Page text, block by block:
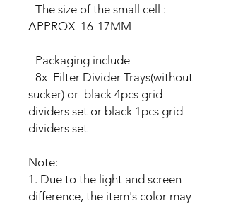
- The size of the small cell :
APPROX 16-17MM
- Packaging include
- 8x Filter Divider Trays(without
sucker) or black 4pcs grid
dividers set or black 1pcs grid
dividers set
Note:
1. Due to the light and screen
difference, the item's color may